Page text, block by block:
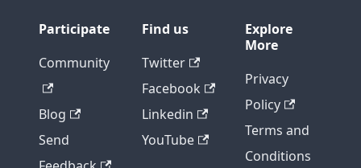
Participate
Community
Blog
Send
Find us
Twitter
Facebook
Linkedin
YouTube
Explore
More
Privacy
Policy
Terms and
Conditions